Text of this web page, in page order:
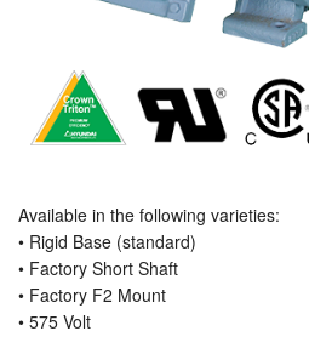
Available in the following varieties:
• Rigid Base (standard)
• Factory Short Shaft
• Factory F2 Mount
• 575 Volt